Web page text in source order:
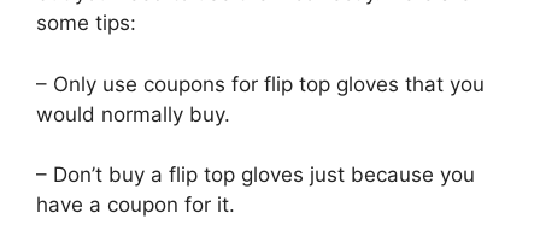
some tips:
– Only use coupons for flip top gloves that you
would normally buy.
– Don’t buy a flip top gloves just because you
have a coupon for it.